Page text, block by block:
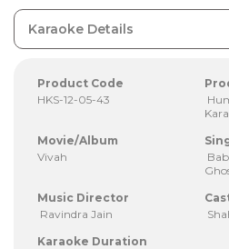
Karaoke Details
Product Code
HKS-12-05-43
Movie/Album
Vivah
Music Director
Ravindra Jain
Karaoke Duration